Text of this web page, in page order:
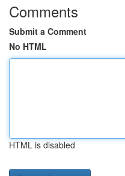
Comments
Submit a Comment
No HTML
HTML is disabled